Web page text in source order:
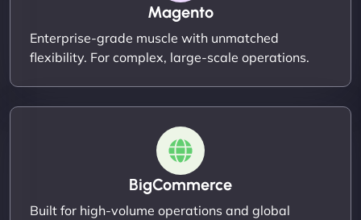
Magento
Enterprise-grade muscle with unmatched
flexibility. For complex, large-scale operations.
BigCommerce
Built for high-volume operations and global